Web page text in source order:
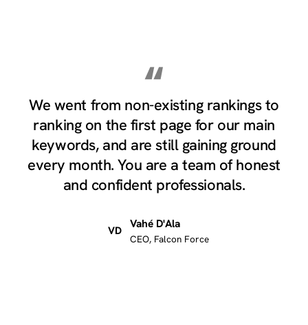
“
We went from non-existing rankings to
ranking on the first page for our main
keywords, and are still gaining ground
every month. You are a team of honest
and confident professionals.
VD
Vahé D'Ala
CEO, Falcon Force